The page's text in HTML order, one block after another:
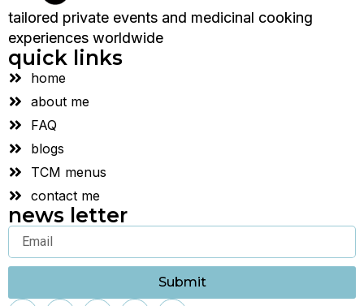
tailored private events and medicinal cooking
experiences worldwide
quick links
home
about me
FAQ
blogs
TCM menus
contact me
news letter
Submit